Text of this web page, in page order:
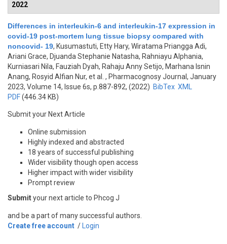
2022
Differences in interleukin-6 and interleukin-17 expression in
covid-19 post-mortem lung tissue biopsy compared with
noncovid- 19, Kusumastuti, Etty Hary, Wiratama Priangga Adi,
Ariani Grace, Djuanda Stephanie Natasha, Rahniayu Alphania,
Kurniasari Nila, Fauziah Dyah, Rahaju Anny Setijo, Marhana Isnin
Anang, Rosyid Alfian Nur, et al.
, Pharmacognosy Journal, January
2023, Volume 14, Issue 6s, p.887-892, (2022) BibTex XML
PDF(446.34 KB)
Submit your Next Article
Online submission
Highly indexed and abstracted
18 years of successful publishing
Wider visibility though open access
Higher impact with wider visibility
Prompt review
Submityour next article to Phcog J
and be a part of many successful authors.
Create free account / Login